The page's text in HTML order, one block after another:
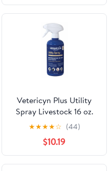
Vetericyn Plus Utility
Spray Livestock 16 oz.
★★★★☆ (44)
$10.19